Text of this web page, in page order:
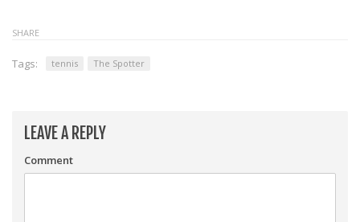
SHARE
Tags: tennis The Spotter
LEAVE A REPLY
Comment